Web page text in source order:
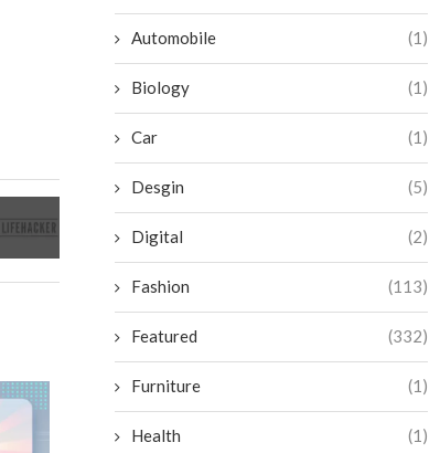
Top 10 Cleaning Robots for
Supermarkets & Grocery...
July 2, 2026
Automobile (1)
Biology (1)
Car (1)
Desgin (5)
Digital (2)
Fashion (113)
Featured (332)
Furniture (1)
Health (1)